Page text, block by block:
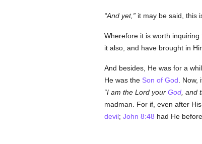
And yet, it may be said, this
Wherefore it is worth
it also, and have brought in
And besides, He was for a
He was the Son of God .
I am the Lord your God, and
madman. For if, even after
devil; John 8:48 had He